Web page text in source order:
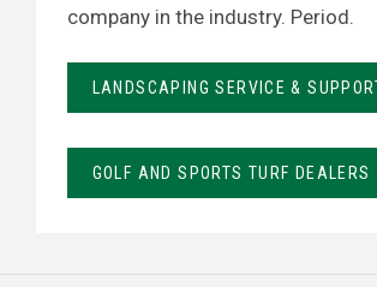
company in the industry. Period.
LANDSCAPING SERVICE &
GOLF AND SPORTS TURF DEALERS